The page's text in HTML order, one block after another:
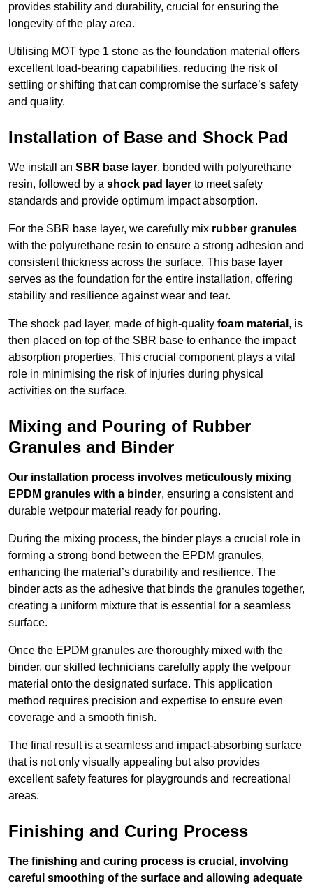
provides stability and durability, crucial for ensuring the
longevity of the play area.
Utilising MOT type 1 stone as the foundation material offers
excellent load-bearing capabilities, reducing the risk of
settling or shifting that can compromise the surface’s safety
and quality.
Installation of Base and Shock Pad
We install an SBR base layer, bonded with polyurethane
resin, followed by a shock pad layer to meet safety
standards and provide optimum impact absorption.
For the SBR base layer, we carefully mix rubber granules
with the polyurethane resin to ensure a strong adhesion and
consistent thickness across the surface. This base layer
serves as the foundation for the entire installation, offering
stability and resilience against wear and tear.
The shock pad layer, made of high-quality foam material , is
then placed on top of the SBR base to enhance the impact
absorption properties. This crucial component plays a vital
role in minimising the risk of injuries during physical
activities on the surface.
Mixing and Pouring of Rubber
Granules and Binder
Our installation process involves meticulously mixing
EPDM granules with a binder, ensuring a consistent and
durable wetpour material ready for pouring.
During the mixing process, the binder plays a crucial role in
forming a strong bond between the EPDM granules,
enhancing the material’s durability and resilience. The
binder acts as the adhesive that binds the granules together,
creating a uniform mixture that is essential for a seamless
surface.
Once the EPDM granules are thoroughly mixed with the
binder, our skilled technicians carefully apply the wetpour
material onto the designated surface. This application
method requires precision and expertise to ensure even
coverage and a smooth finish.
The final result is a seamless and impact-absorbing surface
that is not only visually appealing but also provides
excellent safety features for playgrounds and recreational
areas.
Finishing and Curing Process
The finishing and curing process is crucial, involving
careful smoothing of the surface and allowing adequate